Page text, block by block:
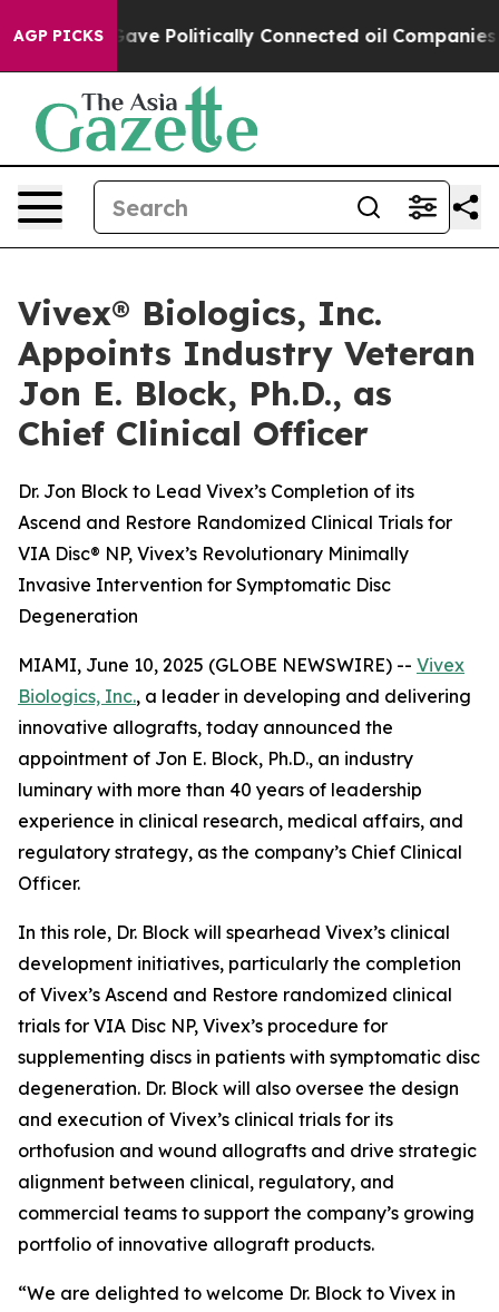
AGP PICKSGave Politically Connected oil Companies —
Vivex® Biologics, Inc.
Appoints Industry Veteran
Jon E. Block, Ph.D., as
Chief Clinical Officer
Dr. Jon Block to Lead Vivex’s Completion of its
Ascend and Restore Randomized Clinical Trials for
VIA Disc® NP, Vivex’s Revolutionary Minimally
Invasive Intervention for Symptomatic Disc
Degeneration
MIAMI, June 10, 2025 (GLOBE NEWSWIRE) -- Vivex
Biologics, Inc., a leader in developing and delivering
innovative allografts, today announced the
appointment of Jon E. Block, Ph.D., an industry
luminary with more than 40 years of leadership
experience in clinical research, medical affairs, and
regulatory strategy, as the company’s Chief Clinical
Officer.
In this role, Dr. Block will spearhead Vivex’s clinical
development initiatives, particularly the completion
of Vivex’s Ascend and Restore randomized clinical
trials for VIA Disc NP, Vivex’s procedure for
supplementing discs in patients with symptomatic disc
degeneration. Dr. Block will also oversee the design
and execution of Vivex’s clinical trials for its
orthofusion and wound allografts and drive strategic
alignment between clinical, regulatory, and
commercial teams to support the company’s growing
portfolio of innovative allograft products.
“We are delighted to welcome Dr. Block to Vivex in